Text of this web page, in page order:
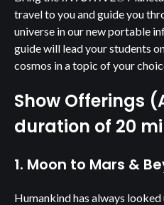
travel to you and guide you
universe in our new portable
guide will lead your students
cosmos in a topic of your
Show Offerings
duration of 20
1. Moon to Mars &
Humankind has always